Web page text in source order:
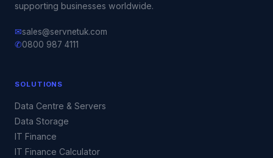
supporting businesses worldwide.
✉sales@servnetuk.com
✆0800 987 4111
SOLUTIONS
Data Centre & Servers
Data Storage
IT Finance
IT Finance Calculator